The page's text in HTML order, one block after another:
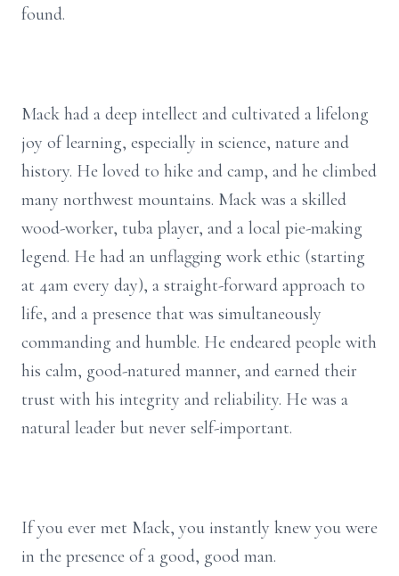
found.
Mack had a deep intellect and cultivated a lifelong
joy of learning, especially in science, nature and
history. He loved to hike and camp, and he climbed
many northwest mountains. Mack was a skilled
wood-worker, tuba player, and a local pie-making
legend. He had an unflagging work ethic (starting
at 4am every day), a straight-forward approach to
life, and a presence that was simultaneously
commanding and humble. He endeared people with
his calm, good-natured manner, and earned their
trust with his integrity and reliability. He was a
natural leader but never self-important.
If you ever met Mack, you instantly knew you were
in the presence of a good, good man.